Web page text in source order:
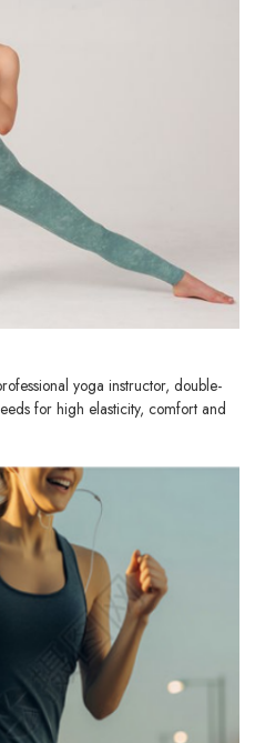
yoga instructor, double-
for high elasticity, comfort and